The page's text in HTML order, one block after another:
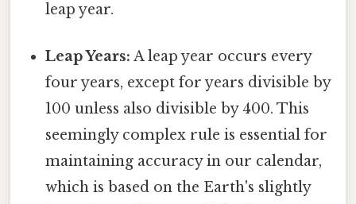
leap year.
Leap Years: A leap year occurs every
four years, except for years divisible by
100 unless also divisible by 400. This
seemingly complex rule is essential for
maintaining accuracy in our calendar,
which is based on the Earth's slightly